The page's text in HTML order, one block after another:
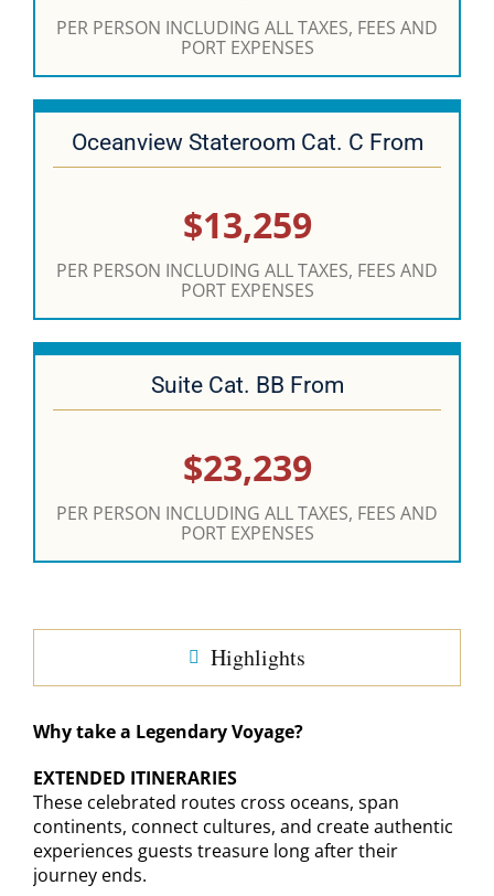
PER PERSON INCLUDING ALL TAXES, FEES AND
PORT EXPENSES
Oceanview Stateroom Cat. C From
$13,259
PER PERSON INCLUDING ALL TAXES, FEES AND
PORT EXPENSES
Suite Cat. BB From
$23,239
PER PERSON INCLUDING ALL TAXES, FEES AND
PORT EXPENSES
Highlights
Why take a Legendary Voyage?
EXTENDED ITINERARIES
These celebrated routes cross oceans, span
continents, connect cultures, and create authentic
experiences guests treasure long after their
journey ends.